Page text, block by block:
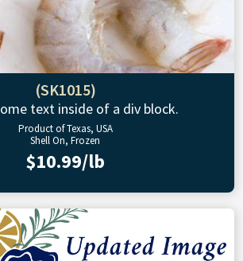
(SK1015)
text inside of a div block.
Product of Texas, USA
Shell On, Frozen
$10.99/lb